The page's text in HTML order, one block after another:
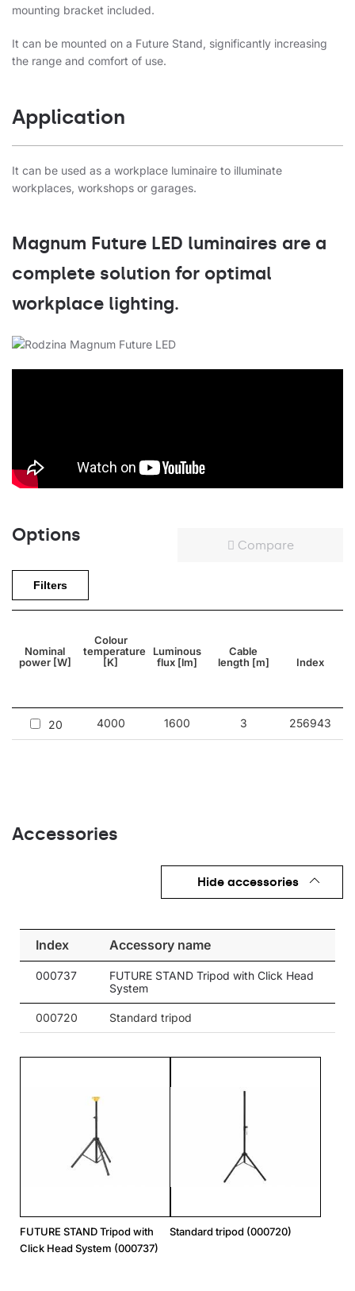
mounting bracket included.
It can be mounted on a Future Stand, significantly increasing
the range and comfort of use.
Application
It can be used as a workplace luminaire to illuminate
workplaces, workshops or garages.
Magnum Future LED luminaires are a
complete solution for optimal
workplace lighting.
Options Compare
Filters
Nominal
power [W]
Colour
temperature
[K]
Luminous
flux [lm]
Cable
length [m]
Index
20 4000 1600 3 256943
Accessories
Hide accessories
Index Accessory name
000737
FUTURE STAND Tripod with Click Head
System
000720 Standard tripod
FUTURE STAND Tripod with
Click Head System (000737)
Standard tripod (000720)